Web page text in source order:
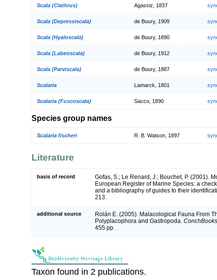
Scala (Clathrus) Agassiz, 1837
Scala (Depressiscala) de Boury, 1909
Scala (Hyaloscala) de Boury, 1890
Scala (Labeoscala) de Boury, 1912
Scala (Parviscala) de Boury, 1887
Scalaria Lamarck, 1801
Scalaria (Fuscoscala) Sacco, 1890
Species group names
Scalaria fischeri R. B. Watson, 1897
Literature
basis of record
Gofas, S.; Le Renard, J.; Bouchet, P. (2001).
European Register of Marine Species: a
and a bibliography of guides to their
213.
additional source
Rolán E. (2005). Malacological Fauna From
Polyplacophora and Gastropoda.
455 pp.
Taxon found in 2 publications.